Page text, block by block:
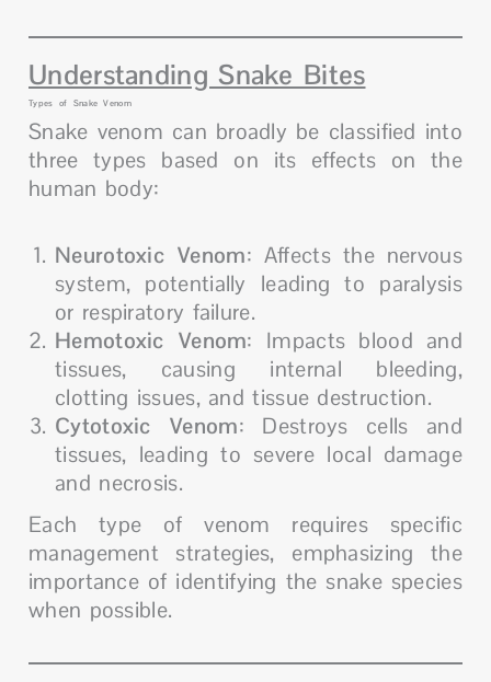
Understanding Snake Bites
Types of Snake Venom
Snake venom can broadly be classified into
three types based on its effects on the
human body:
Neurotoxic Venom: Affects the nervous
system, potentially leading to paralysis
or respiratory failure.
Hemotoxic Venom: Impacts blood and
tissues, causing internal bleeding,
clotting issues, and tissue destruction.
Cytotoxic Venom: Destroys cells and
tissues, leading to severe local damage
and necrosis.
Each type of venom requires specific
management strategies, emphasizing the
importance of identifying the snake species
when possible.